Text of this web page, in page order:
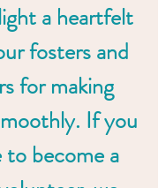
a heartfelt
fosters and
for making
If you
to become a